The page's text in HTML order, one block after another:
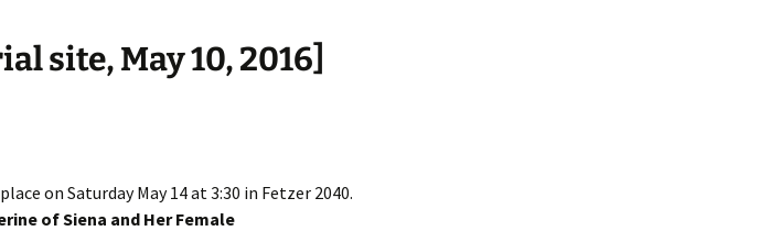
site, May 10, 2016]
on Saturday May 14 at 3:30 in Fetzer 2040.
of Siena and Her Female